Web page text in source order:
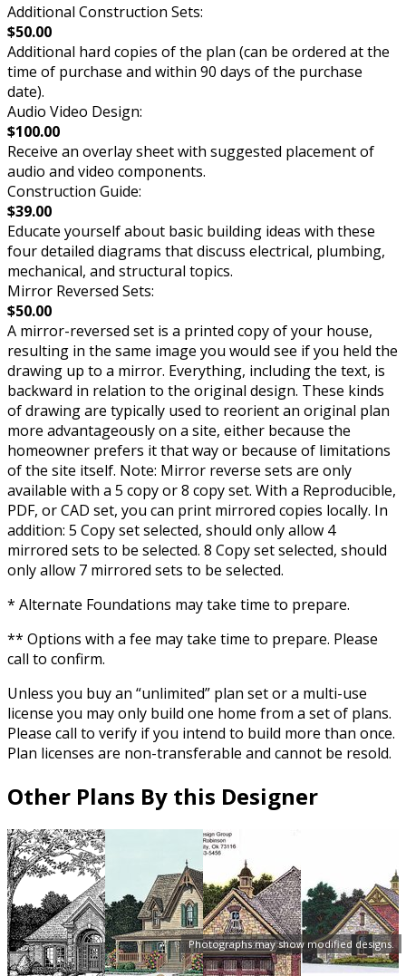
Photographs may show modified designs.
Additional Construction Sets:
$50.00
Additional hard copies of the plan (can be ordered at the
time of purchase and within 90 days of the purchase
date).
Audio Video Design:
$100.00
Receive an overlay sheet with suggested placement of
audio and video components.
Construction Guide:
$39.00
Educate yourself about basic building ideas with these
four detailed diagrams that discuss electrical, plumbing,
mechanical, and structural topics.
Mirror Reversed Sets:
$50.00
A mirror-reversed set is a printed copy of your house,
resulting in the same image you would see if you held the
drawing up to a mirror. Everything, including the text, is
backward in relation to the original design. These kinds
of drawing are typically used to reorient an original plan
more advantageously on a site, either because the
homeowner prefers it that way or because of limitations
of the site itself. Note: Mirror reverse sets are only
available with a 5 copy or 8 copy set. With a Reproducible,
PDF, or CAD set, you can print mirrored copies locally. In
addition: 5 Copy set selected, should only allow 4
mirrored sets to be selected. 8 Copy set selected, should
only allow 7 mirrored sets to be selected.
* Alternate Foundations may take time to prepare.
** Options with a fee may take time to prepare. Please
call to confirm.
Unless you buy an “unlimited” plan set or a multi-use
license you may only build one home from a set of plans.
Please call to verify if you intend to build more than once.
Plan licenses are non-transferable and cannot be resold.
Other Plans By this Designer